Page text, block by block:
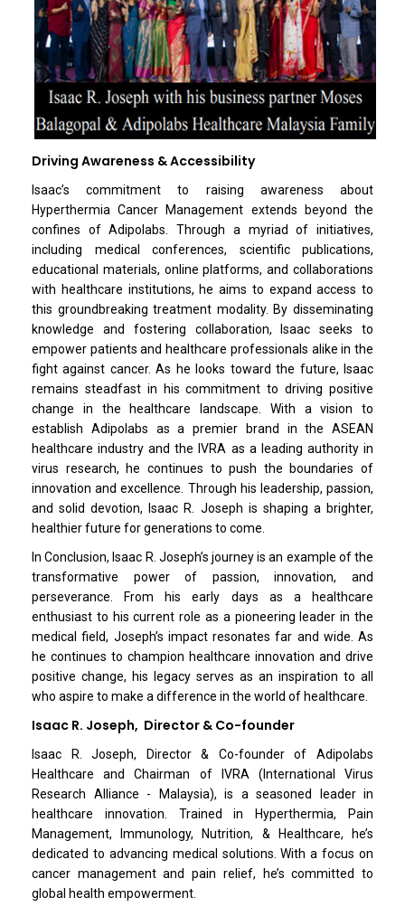
Driving Awareness & Accessibility
Isaac’s commitment to raising awareness about
Hyperthermia Cancer Management extends beyond the
confines of Adipolabs. Through a myriad of initiatives,
including medical conferences, scientific publications,
educational materials, online platforms, and collaborations
with healthcare institutions, he aims to expand access to
this groundbreaking treatment modality. By disseminating
knowledge and fostering collaboration, Isaac seeks to
empower patients and healthcare professionals alike in the
fight against cancer. As he looks toward the future, Isaac
remains steadfast in his commitment to driving positive
change in the healthcare landscape. With a vision to
establish Adipolabs as a premier brand in the ASEAN
healthcare industry and the IVRA as a leading authority in
virus research, he continues to push the boundaries of
innovation and excellence. Through his leadership, passion,
and solid devotion, Isaac R. Joseph is shaping a brighter,
healthier future for generations to come.
In Conclusion, Isaac R. Joseph’s journey is an example of the
transformative power of passion, innovation, and
perseverance. From his early days as a healthcare
enthusiast to his current role as a pioneering leader in the
medical field, Joseph’s impact resonates far and wide. As
he continues to champion healthcare innovation and drive
positive change, his legacy serves as an inspiration to all
who aspire to make a difference in the world of healthcare.
Isaac R. Joseph, Director & Co-founder
Isaac R. Joseph, Director & Co-founder of Adipolabs
Healthcare and Chairman of IVRA (International Virus
Research Alliance - Malaysia), is a seasoned leader in
healthcare innovation. Trained in Hyperthermia, Pain
Management, Immunology, Nutrition, & Healthcare, he’s
dedicated to advancing medical solutions. With a focus on
cancer management and pain relief, he’s committed to
global health empowerment.